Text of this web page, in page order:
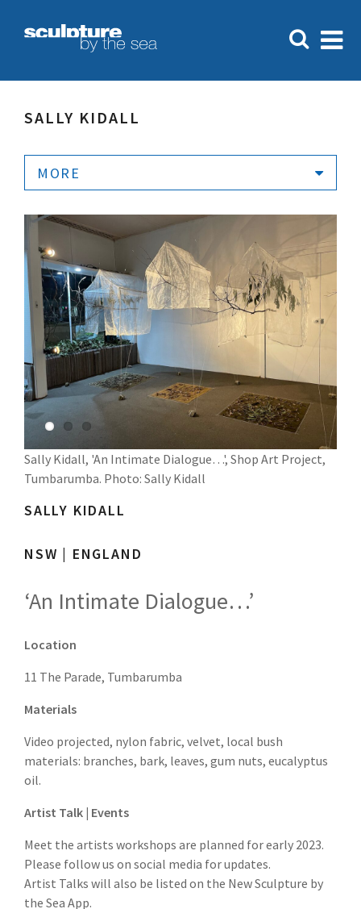
SALLY KIDALL
MORE
Sally Kidall, 'An Intimate Dialogue…', Shop Art Project,
Tumbarumba. Photo: Sally Kidall
SALLY KIDALL
NSW | ENGLAND
‘An Intimate Dialogue…’
Location
11 The Parade, Tumbarumba
Materials
Video projected, nylon fabric, velvet, local bush
materials: branches, bark, leaves, gum nuts, eucalyptus
oil.
Artist Talk | Events
Meet the artists workshops are planned for early 2023.
Please follow us on social media for updates.
Artist Talks will also be listed on the New Sculpture by
the Sea App.